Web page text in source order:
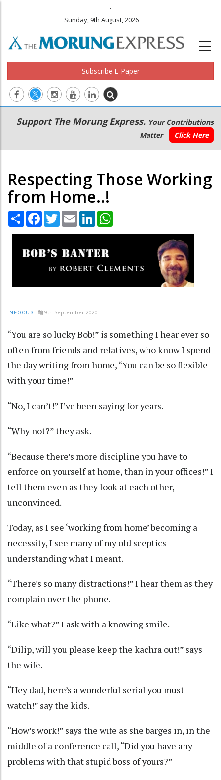
.
Sunday, 9th August, 2026
Subscribe E-Paper
Main
navigation
Secondary
Menu
Support The Morung Express. Your Contributions
Matter
Click Here
Respecting Those Working
from Home..!
Share Facebook
TwitterEmail LinkedIn
INFOCUS 9th September 2020
“You are so lucky Bob!” is something I hear ever so
often from friends and relatives, who know I spend
the day writing from home, “You can be so flexible
with your time!”
“No, I can’t!” I’ve been saying for years.
“Why not?” they ask.
“Because there’s more discipline you have to
enforce on yourself at home, than in your offices!” I
tell them even as they look at each other,
unconvinced.
Today, as I see ‘working from home’ becoming a
necessity, I see many of my old sceptics
understanding what I meant.
“There’s so many distractions!” I hear them as they
complain over the phone.
“Like what?” I ask with a knowing smile.
“Dilip, will you please keep the kachra out!” says
the wife.
“Hey dad, here’s a wonderful serial you must
watch!” say the kids.
“How’s work!” says the wife as she barges in, in the
middle of a conference call, “Did you have any
problems with that stupid boss of yours?”